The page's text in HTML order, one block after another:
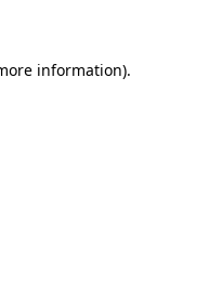
information).